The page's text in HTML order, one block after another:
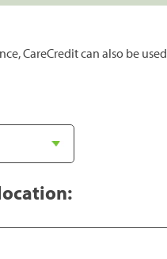
CareCredit can also be